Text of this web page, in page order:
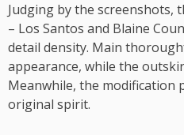
Judging by the screenshots,
– Los Santos and Blaine
detail density. Main
appearance, while the
Meanwhile, the modification
original spirit.